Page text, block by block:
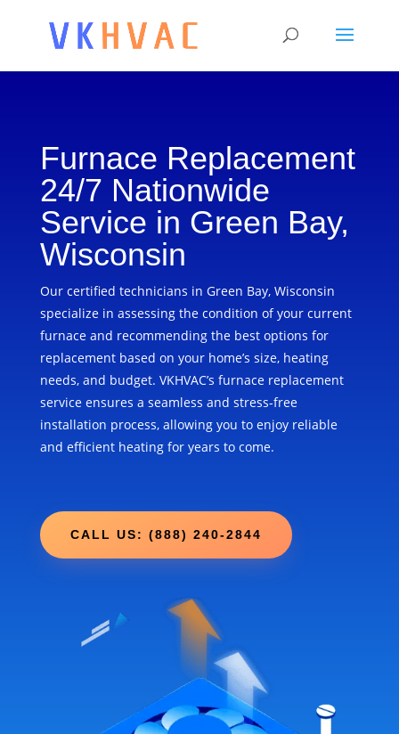
Furnace Replacement
24/7 Nationwide
Service in Green Bay,
Wisconsin
Our certified technicians in Green Bay, Wisconsin
specialize in assessing the condition of your current
furnace and recommending the best options for
replacement based on your home’s size, heating
needs, and budget. VKHVAC’s furnace replacement
service ensures a seamless and stress-free
installation process, allowing you to enjoy reliable
and efficient heating for years to come.
CALL US: (888) 240-2844